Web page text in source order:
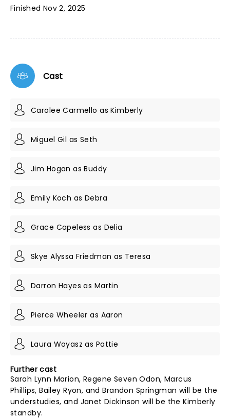
Finished Nov 2, 2025
Cast
Carolee Carmello as Kimberly
Miguel Gil as Seth
Jim Hogan as Buddy
Emily Koch as Debra
Grace Capeless as Delia
Skye Alyssa Friedman as Teresa
Darron Hayes as Martin
Pierce Wheeler as Aaron
Laura Woyasz as Pattie
Further cast
Sarah Lynn Marion, Regene Seven Odon, Marcus
Phillips, Bailey Ryon, and Brandon Springman will be the
understudies, and Janet Dickinson will be the Kimberly
standby.